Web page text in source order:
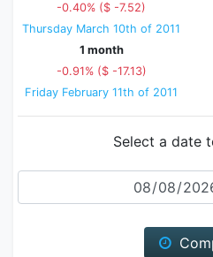
-0.40% ($ -7.52)
Thursday March 10th of 2011
1 month
-0.91% ($ -17.13)
Friday February 11th of 2011
Select a date